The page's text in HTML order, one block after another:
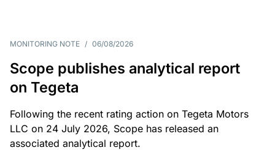
MONITORING NOTE / 06/08/2026
Scope publishes analytical report
on Tegeta
Following the recent rating action on Tegeta Motors
LLC on 24 July 2026, Scope has released an
associated analytical report.